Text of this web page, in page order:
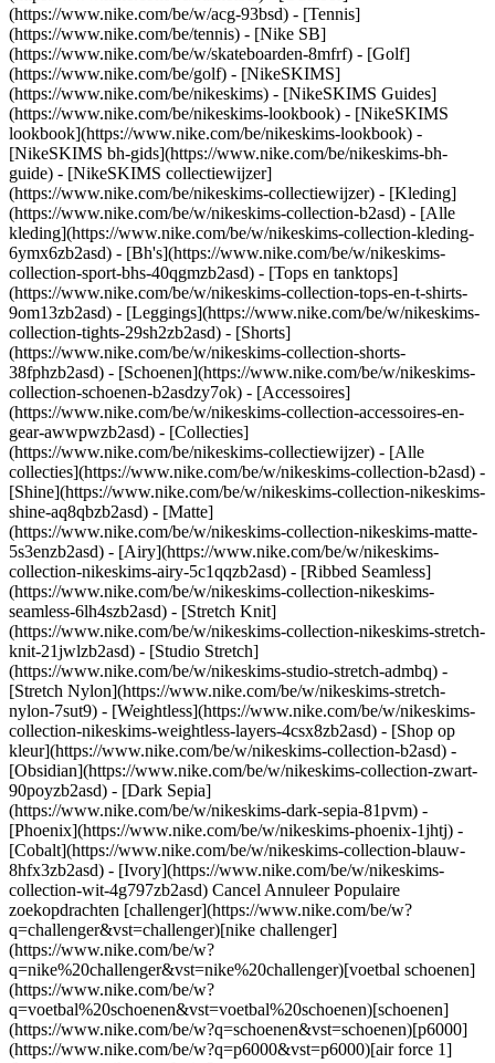
(https://www.nike.com/be/w/acg-93bsd) - [Tennis]
(https://www.nike.com/be/tennis) - [Nike SB]
(https://www.nike.com/be/w/skateboarden-8mfrf) - [Golf]
(https://www.nike.com/be/golf) - [NikeSKIMS]
(https://www.nike.com/be/nikeskims) - [NikeSKIMS Guides]
(https://www.nike.com/be/nikeskims-lookbook) - [NikeSKIMS
lookbook](https://www.nike.com/be/nikeskims-lookbook) -
[NikeSKIMS bh-gids](https://www.nike.com/be/nikeskims-bh-
guide) - [NikeSKIMS collectiewijzer]
(https://www.nike.com/be/nikeskims-collectiewijzer) - [Kleding]
(https://www.nike.com/be/w/nikeskims-collection-b2asd) - [Alle
kleding](https://www.nike.com/be/w/nikeskims-collection-kleding-
6ymx6zb2asd) - [Bh's](https://www.nike.com/be/w/nikeskims-
collection-sport-bhs-40qgmzb2asd) - [Tops en tanktops]
(https://www.nike.com/be/w/nikeskims-collection-tops-en-t-shirts-
9om13zb2asd) - [Leggings](https://www.nike.com/be/w/nikeskims-
collection-tights-29sh2zb2asd) - [Shorts]
(https://www.nike.com/be/w/nikeskims-collection-shorts-
38fphzb2asd) - [Schoenen](https://www.nike.com/be/w/nikeskims-
collection-schoenen-b2asdzy7ok) - [Accessoires]
(https://www.nike.com/be/w/nikeskims-collection-accessoires-en-
gear-awwpwzb2asd) - [Collecties]
(https://www.nike.com/be/nikeskims-collectiewijzer) - [Alle
collecties](https://www.nike.com/be/w/nikeskims-collection-b2asd) -
[Shine](https://www.nike.com/be/w/nikeskims-collection-nikeskims-
shine-aq8qbzb2asd) - [Matte]
(https://www.nike.com/be/w/nikeskims-collection-nikeskims-matte-
5s3enzb2asd) - [Airy](https://www.nike.com/be/w/nikeskims-
collection-nikeskims-airy-5c1qqzb2asd) - [Ribbed Seamless]
(https://www.nike.com/be/w/nikeskims-collection-nikeskims-
seamless-6lh4szb2asd) - [Stretch Knit]
(https://www.nike.com/be/w/nikeskims-collection-nikeskims-stretch-
knit-21jwlzb2asd) - [Studio Stretch]
(https://www.nike.com/be/w/nikeskims-studio-stretch-admbq) -
[Stretch Nylon](https://www.nike.com/be/w/nikeskims-stretch-
nylon-7sut9) - [Weightless](https://www.nike.com/be/w/nikeskims-
collection-nikeskims-weightless-layers-4csx8zb2asd) - [Shop op kleur](https://www.nike.com/be/w/nikeskims-collection-b2asd) - [Obsidian](https://www.nike.com/be/w/nikeskims-collection-zwart-90poyzb2asd) - [Dark Sepia](https://www.nike.com/be/w/nikeskims-dark-sepia-81pvm) - [Phoenix](https://www.nike.com/be/w/nikeskims-phoenix-1jhtj) - [Cobalt](https://www.nike.com/be/w/nikeskims-collection-blauw-8hfx3zb2asd) - [Ivory](https://www.nike.com/be/w/nikeskims-collection-wit-4g797zb2asd) Cancel Annuleer Populaire zoekopdrachten [challenger](https://www.nike.com/be/w?q=challenger&vst=challenger)[nike challenger](https://www.nike.com/be/w?q=nike%20challenger&vst=nike%20challenger)[voetbal schoenen](https://www.nike.com/be/w?q=voetbal%20schoenen&vst=voetbal%20schoenen)[schoenen](https://www.nike.com/be/w?q=schoenen&vst=schoenen)[p6000](https://www.nike.com/be/w?q=p6000&vst=p6000)[air force 1](https://www.nike.com/be/w?q=air%20force%201&vst=air%20force%201)[air max](https://www.nike.com/be/w?q=air%20max&vst=air%20max)[jordan](https://www.nike.com/be/w?q=jordan&vst=jordan) [](https://www.nike.com/be/favorites "Favorieten")[](https://www.nike.com/be/cart "Artikelen in winkelmandje: 0") ## Inspiratie - [Nieuwste](https://www.nike.com/be/verhalen) - [DNA](https://www.nike.com/be/verhalen/dna) - [Coaching](https://www.nike.com/be/verhalen/coaching) - [Atleten\*](https://www.nike.com/be/verhalen/atleten) - [Community](https://www.nike.com/be/verhalen/community) - [Cultuur](https://www.nike.com/be/verhalen/cultuur) - [Innovatie](https://www.nike.com/be/verhalen/innovatie) - [Alle verhalen](https://www.nike.com/be/verhalen/alle) Inspiratie # Trained Podcast: Je burn-out te lijf met dr. Christina Maslach ##### Coaching Geef niet jezelf de schuld — een burn-out wordt getriggerd door je omgeving. Probeer deze te veranderen met dr. Christina Maslach. Laatste update: 21 oktober 2021 Leestijd: 2 min. ![Wat is een burn-out en hoe kun je het voorkomen, volgens dr. Christina Maslach](https://static.nike.com/a/images/f_auto/dpr_1.0,cs_srgb/h_2492,c_limit/ab5d2642-090b-49bd-b3ee-5c26d1fd4ef3/wat-is-een-burn-out-en-hoe-kun-je-het-voorkomen-volgens-dr-christina-maslach.jpg) *Trained* is een podcast over het nieuwste op het gebied van holistische fitness. Aangezien de werkdruk soms torenhoog is en werknemers niet altijd de steun krijgen die ze nodig hebben, is het niet zo gek dat 'burn-out' een modewoord is geworden. Christina Maslach, PhD, professor in de psychologie aan de University of California, Berkeley, en een pionier op het gebied van burn-outonderzoek, weet daar alles van. In deze aflevering van *Trained* legt ze host Jaclyn Byrer uit wat een burn-out betekent — en wat het niet betekent. Ze legt enkele pijnlijke waarheden bloot over wat je met 'mentale gezondheidsdagen' kunt bereiken — en wat niet. Maar in de eerste plaats biedt ze een weg vooruit, door middel van zes stappen naar een gezonde werkplek. Dankzij het jarenlange onderzoek van dr. Maslach kunnen we allemaal leren hoe we onze werkomgeving ten goede kunnen veranderen. ## "Als je alleen focust op wat er verkeerd is aan de persoon, de medewerkers, dan ga je volkomen voorbij aan de oorzaak van waarom ze zich zo voelen." __Christina Maslach__ PhD, professor in de psychologie aan de University of California, Berkeley [Luister nu](https://podcasts.apple.com/us/podcast/christina-maslach-phd-how-to-stop-burnout-before-it-starts/id1414073313?i=1000539265942) Heb je een vraag over mindset, beweging, voeding, herstel of slaap? Of heb je een suggestie voor een gast of onderwerp? Stuur een e-mail naar Jaclyn op [trained@nike.com](mailto:trained@nike.com), dan kijkt zij wat er mogelijk is. Voor het eerst gepubliceerd: 21 oktober 2021 Bronnen [Cadeaubonnen](https://www.nike.com/be/cadeaubonnen) [Zakelijke cadeaubonnen](https://nikegiftcardsforbusiness.com/) [Zoek een store](https://www.nike.com/be/retail/) [Nike Journal](https://www.nike.com/be/verhalen) [Word member](https://www.nike.com/be/membership) [Feedback](https://www.nike.com#site-feedback) [Promotiecodes](https://www.nike.com/be/promo-code) [Productadvies](https://www.nike.com/be/productadvies) [Running Shoe Finder](https://www.nike.com/be/hardlopen/schoenenzoeker) Help [Help](https://www.nike.com/be/help) [Bestelstatus](https://www.nike.com/be/orders/details) [Verzending en levering](https://www.nike.com/be/help/a/verzending-levering-eu) [Retourzendingen](https://www.nike.com/be/help/a/retourbeleid-eu) [Betaalmethodes](https://www.nike.com/be/help/a/betaling-opties-eu) [Contact](https://www.nike.com/be/help/#contact) [Reviews](https://www.nike.com/be/help/a/beoordelingen) Bedrijf [Over Nike](https://about.nike.com/) [Nieuws](https://news.nike.com/) [Werken bij Nike](https://jobs.nike.com/) [Investeerders](https://investors.nike.com/) [Duurzaamheid](https://www.nike.com/be/duurzaamheid) [Toegankelijkheid](https://www.nike.com/accessibility) [Toegankelijkheidsverklaring](https://www.nike.com/be/accessibility/statement) [Missie](https://www.nike.com/be/missie) [Nike Coaching](https://www.nike.com/be/coaching) Communitykortingen [Student](https://services.sheerid.com/verify/68d15e386bcf0b059b3b1708/?locale=nl) [Docent](https://urldefense.com/v3/__https://services.sheerid.com/verify/68dcfa47c3f2fd1cd3069a9c/?locale=nl__%3B%21%21KLCbKzk%21nTvDkRbY-BbSpoWsFhAQdmMrehEzU3loDux4_exRVjO9--Ik_EbQNJ3bX2gkEwR7F9cVVROFKqLxE4B8uW6bnx4XF44rsw%24) [Bronnen](https://www.nike.com/be/help) [Cadeaubonnen](https://www.nike.com/be/cadeaubonnen) [Zakelijke cadeaubonnen](https://nikegiftcardsforbusiness.com/) [Zoek een store](https://www.nike.com/be/retail/) [Nike Journal](https://www.nike.com/be/verhalen) [Word member](https://www.nike.com/be/membership) [Feedback](https://www.nike.com#site-feedback) [Promotiecodes](https://www.nike.com/be/promo-code) [Productadvies](https://www.nike.com/be/productadvies) [Running Shoe Finder](https://www.nike.com/be/hardlopen/schoenenzoeker) [Help](https://www.nike.com/be/help) [Help](https://www.nike.com/be/help) [Bestelstatus](https://www.nike.com/be/orders/details) [Verzending en levering](https://www.nike.com/be/help/a/verzending-levering-eu) [Retourzendingen](https://www.nike.com/be/help/a/retourbeleid-eu) [Betaalmethodes](https://www.nike.com/be/help/a/betaling-opties-eu) [Contact](https://www.nike.com/be/help/#contact) [Reviews](https://www.nike.com/be/help/a/beoordelingen) [Bedrijf](https://about.nike.com/en) [Over Nike](https://about.nike.com/) [Nieuws](https://news.nike.com/) [Werken bij Nike](https://jobs.nike.com/) [Investeerders](https://investors.nike.com/) [Duurzaamheid](https://www.nike.com/be/duurzaamheid) [Toegankelijkheid](https://www.nike.com/accessibility) [Toegankelijkheidsverklaring](https://www.nike.com/be/accessibility/statement) [Missie](https://www.nike.com/be/missie) [Nike Coaching](https://www.nike.com/be/coaching) ## Communitykortingen [Student](https://services.sheerid.com/verify/68d15e386bcf0b059b3b1708/?locale=nl) [Docent](https://urldefense.com/v3/__https://services.sheerid.com/verify/68dcfa47c3f2fd1cd3069a9c/?locale=nl__%3B%21%21KLCbKzk%21nTvDkRbY-BbSpoWsFhAQdmMrehEzU3loDux4_exRVjO9--Ik_EbQNJ3bX2gkEwR7F9cVVROFKqLxE4B8uW6bnx4XF44rsw%24) België - © 2026 Nike, Inc. Alle rechten voorbehouden - Handleidingen - [Nike Air](https://www.nike.com/be/air) - [Nike Air Max](https://www.nike.com/be/air-max) - [Nike FlyEase](https://www.nike.com/be/flyease) - [Nike Pegasus](https://www.nike.com/be/running/runningzoom-pegasus-37) - [Nike React](https://www.nike.com/be/react) - [Nike Vaporfly](https://www.nike.com/be/running/vaporfly) - [Gebruiksvoorwaarden](https://agreementservice.svs.nike.com/be/nl_nl/rest/agreement?agreementType=termsOfUse&uxId=com.nike&country=BE&language=nl&requestType=redirect) - [Verkoopvoorwaarden](https://agreementservice.svs.nike.com/rest/agreement?agreementType=termsOfSale&uxId=com.nike.tos&requestType=redirect) - [Bedrijfsgegevens](https://www.nike.com/be/help/a/bedrijfsgegevens) - [Privacy- en cookiebeleid](https://agreementservice.svs.nike.com/be/nl_nl/rest/agreement?agreementType=privacyPolicy&uxId=com.nike.unite&country=BE&language=nl&requestType=redirect) - [Privacy- en cookie-instellingen](https://www.nike.com/be/guest/settings/privacy) ## Africa - [__Egypt__ \ English](https://www.nike.com/eg/) - [__Morocco__ \ English](https://www.nike.com/ma/en/) - [__Maroc__ \ Français](https://www.nike.com/ma/) - [__South Africa__ \ English](https://www.nike.com/za/) ## Americas - [__Argentina__ \ Español](https://www.nike.com.ar) - [__Brasil__ \ Português](https://www.nike.com.br) - [__Canada__ \ English](https://www.nike.com/ca/) - [__Canada__ \ Français](https://www.nike.com/ca/fr/) - [__Chile__ \ Español](https://www.nike.cl) - [__Colombia__ \ Español](https://www.nike.com.co) - [__México__ \ Español](https://www.nike.com/mx/) - [__Peru__ \ Español](https://www.nike.com.pe) - [__Puerto Rico__ \ Español](https://www.nike.com/pr/) - [__United States__ \ English](https://www.nike.com) - [__Estados Unidos__ \ Español](https://www.nike.com/us/es/) - [__Uruguay__ \ Español](https://www.nike.com.uy) - [__Latin America__ \ Español](https://www.nike.com/xl/) ## Asia Pacific - [__Australia__ \ English](https://www.nike.com/au/) - [__中国大陆__ \ 简体中文](https://www.nike.com.cn/) - [__Hong Kong__ \ English](https://www.nike.com.hk/) - [__香港__ \ 繁體中文](https://www.nike.com.hk/) - [__India__ \ English](https://www.nike.in/) - [__Indonesia__ \ English](https://www.nike.com/id/) - [__Japan__ \ English](https://www.nike.com/jp/en/) - [__日本__ \ 日本語](https://www.nike.com/jp/) - [__대한민국__ \ 한국어](https://www.nike.com/kr/) - [__Malaysia__ \ English](https://www.nike.com/my/) - [__New Zealand__ \ English](https://www.nike.com/nz/) - [__Philippines__ \ English